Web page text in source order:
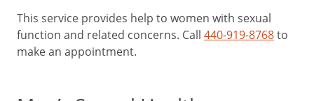
This service provides help to women with sexual
function and related concerns. Call 440-919-8768to
make an appointment.